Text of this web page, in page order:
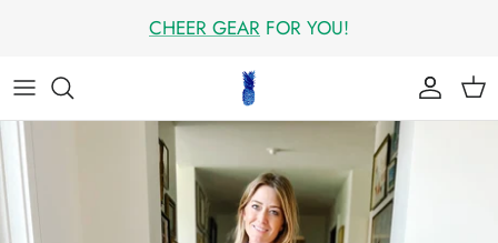
CHEER GEAR FOR YOU!